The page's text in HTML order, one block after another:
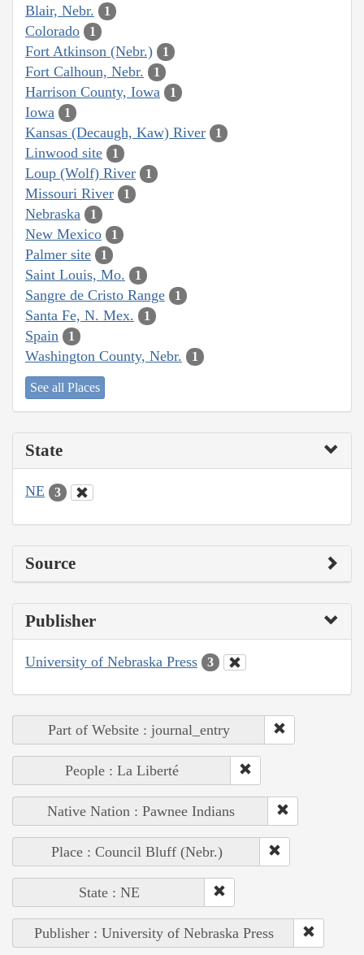
Blair, Nebr. 1
Colorado 1
Fort Atkinson (Nebr.) 1
Fort Calhoun, Nebr. 1
Harrison County, Iowa 1
Iowa 1
Kansas (Decaugh, Kaw) River 1
Linwood site 1
Loup (Wolf) River 1
Missouri River 1
Nebraska 1
New Mexico 1
Palmer site 1
Saint Louis, Mo. 1
Sangre de Cristo Range 1
Santa Fe, N. Mex. 1
Spain 1
Washington County, Nebr. 1
See all Places
State
NE 3
Source
Publisher
University of Nebraska Press 3
Part of Website : journal_entry
People : La Liberté
Native Nation : Pawnee Indians
Place : Council Bluff (Nebr.)
State : NE
Publisher : University of Nebraska Press